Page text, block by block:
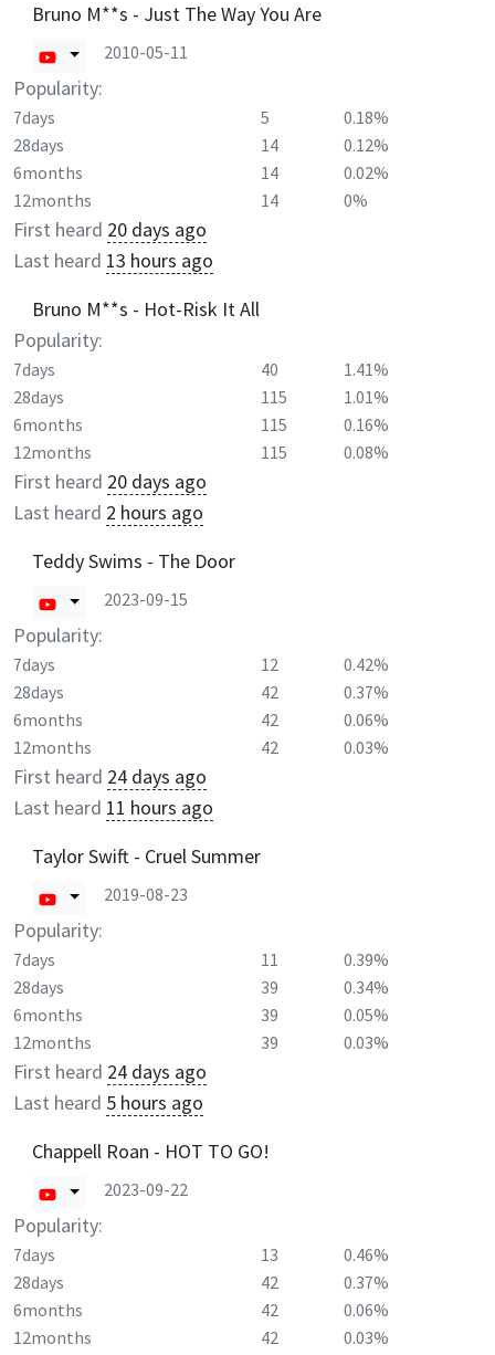
Bruno M**s - Just The Way You Are
2010-05-11
Popularity:
7days 5
0.18%
28days
14
0.12%
6months
14
0.02%
12months
14 0%
First heard 20 days ago
Last heard 13 hours ago
Bruno M**s - Hot-Risk It All
Popularity:
7days 40
1.41%
28days
115
1.01%
6months
115
0.16%
12months
115 0.08%
First heard 20 days ago
Last heard 2 hours ago
Teddy Swims - The Door
2023-09-15
Popularity:
7days 12
0.42%
28days
42
0.37%
6months
42
0.06%
12months
42 0.03%
First heard 24 days ago
Last heard 11 hours ago
Taylor Swift - Cruel Summer
2019-08-23
Popularity:
7days 11
0.39%
28days
39
0.34%
6months
39
0.05%
12months
39 0.03%
First heard 24 days ago
Last heard 5 hours ago
Chappell Roan - HOT TO GO!
2023-09-22
Popularity:
7days 13
0.46%
28days
42
0.37%
6months
42
0.06%
12months
42 0.03%